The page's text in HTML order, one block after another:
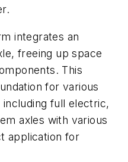
integrates an
freeing up space
This
for various
full electric,
axles with various
application for